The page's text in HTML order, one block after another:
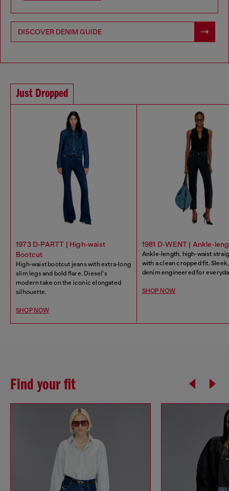
DISCOVER DENIM GUIDE
Just Dropped
1973 D‑PARTT | High‑waist
Bootcut
High‑waist bootcut jeans with extra‑long
slim legs and bold flare. Diesel’s
modern take on the iconic elongated
silhouette.
SHOP NOW
1981 D‑WENT |
Ankle‑length, high‑waist
with a clean cropped fit.
denim engineered for
SHOP NOW
Find your fit